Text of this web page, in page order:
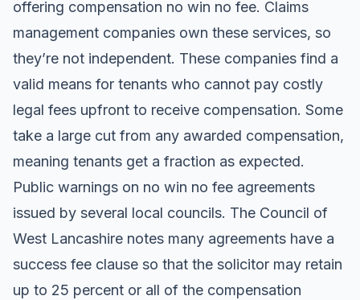
offering compensation no win no fee. Claims
management companies own these services, so
they’re not independent. These companies find a
valid means for tenants who cannot pay costly
legal fees upfront to receive compensation. Some
take a large cut from any awarded compensation,
meaning tenants get a fraction as expected.
Public warnings on no win no fee agreements
issued by several local councils. The Council of
West Lancashire notes many agreements have a
success fee clause so that the solicitor may retain
up to 25 percent or all of the compensation